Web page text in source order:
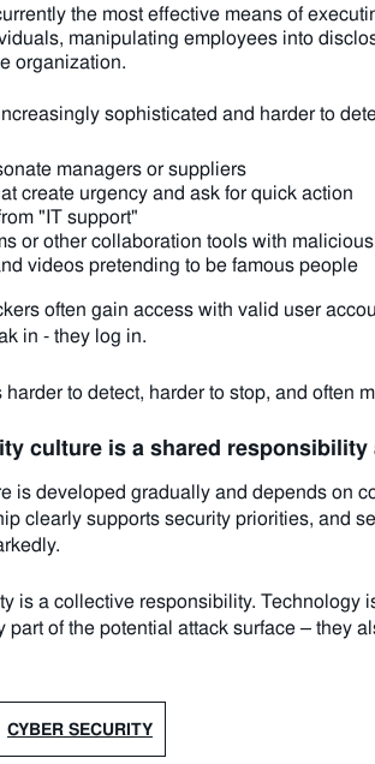
the most effective means of
manipulating employees into
organization.
sophisticated and harder to
managers or suppliers
create urgency and ask for quick action
"IT support"
or other collaboration tools with
videos pretending to be famous people
often gain access with valid user
in - they log in.
to detect, harder to stop, and often
culture is a shared
is developed gradually and depends on
clearly supports security priorities, and
is a collective responsibility. Technology
of the potential attack surface – they
CYBER SECURITY